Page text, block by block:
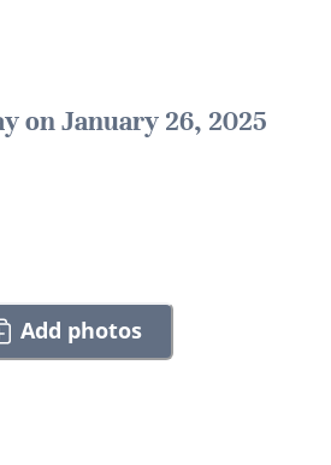
on January 26, 2025
Add photos